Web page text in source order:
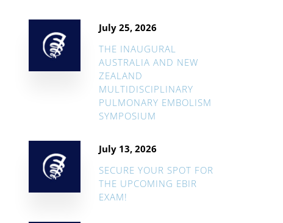
July 25, 2026
THE INAUGURAL
AUSTRALIA AND NEW
ZEALAND
MULTIDISCIPLINARY
PULMONARY EMBOLISM
SYMPOSIUM
July 13, 2026
SECURE YOUR SPOT FOR
THE UPCOMING EBIR
EXAM!